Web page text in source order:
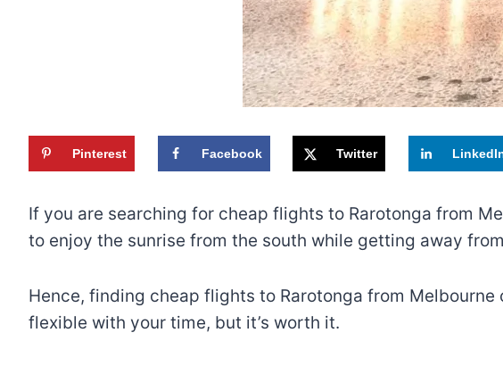
Pinterest Facebook Twitter
If you are searching for cheap flights to Rarotonga from
to enjoy the sunrise from the south while getting away
Hence, finding cheap flights to Rarotonga from
flexible with your time, but it’s worth it.